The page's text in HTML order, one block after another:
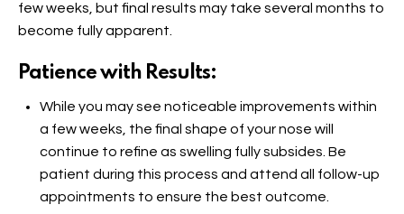
few weeks, but final results may take several months to
become fully apparent.
Patience with Results:
While you may see noticeable improvements within
a few weeks, the final shape of your nose will
continue to refine as swelling fully subsides. Be
patient during this process and attend all follow-up
appointments to ensure the best outcome.